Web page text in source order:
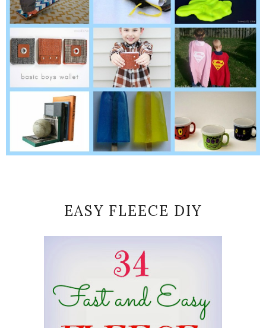
EASY FLEECE DIY